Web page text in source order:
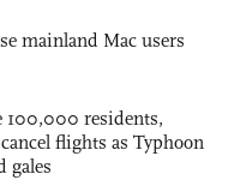
mainland Mac users
100,000 residents,
flights as Typhoon
gales